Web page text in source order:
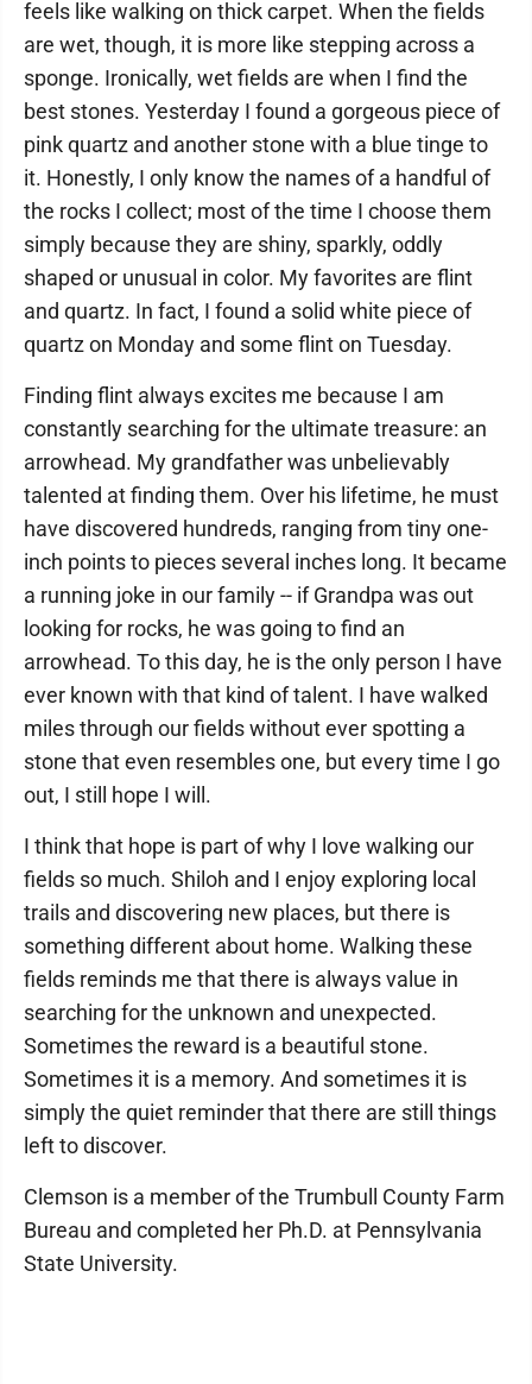
feels like walking on thick carpet. When the fields
are wet, though, it is more like stepping across a
sponge. Ironically, wet fields are when I find the
best stones. Yesterday I found a gorgeous piece of
pink quartz and another stone with a blue tinge to
it. Honestly, I only know the names of a handful of
the rocks I collect; most of the time I choose them
simply because they are shiny, sparkly, oddly
shaped or unusual in color. My favorites are flint
and quartz. In fact, I found a solid white piece of
quartz on Monday and some flint on Tuesday.
Finding flint always excites me because I am
constantly searching for the ultimate treasure: an
arrowhead. My grandfather was unbelievably
talented at finding them. Over his lifetime, he must
have discovered hundreds, ranging from tiny one-
inch points to pieces several inches long. It became
a running joke in our family -- if Grandpa was out
looking for rocks, he was going to find an
arrowhead. To this day, he is the only person I have
ever known with that kind of talent. I have walked
miles through our fields without ever spotting a
stone that even resembles one, but every time I go
out, I still hope I will.
I think that hope is part of why I love walking our
fields so much. Shiloh and I enjoy exploring local
trails and discovering new places, but there is
something different about home. Walking these
fields reminds me that there is always value in
searching for the unknown and unexpected.
Sometimes the reward is a beautiful stone.
Sometimes it is a memory. And sometimes it is
simply the quiet reminder that there are still things
left to discover.
Clemson is a member of the Trumbull County Farm
Bureau and completed her Ph.D. at Pennsylvania
State University.